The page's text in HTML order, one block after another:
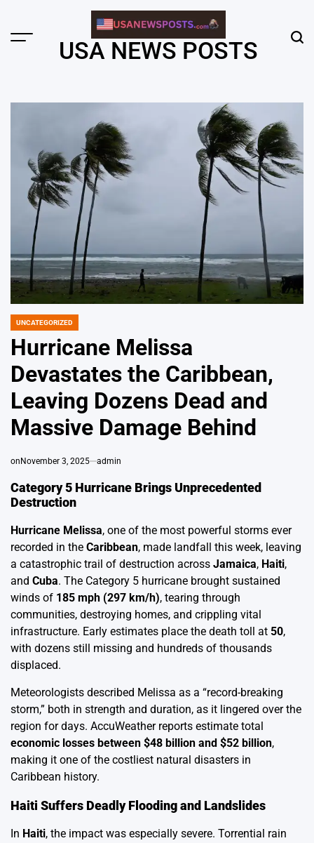
content
Menu USA NEWS POSTS
POSTED
UNCATEGORIZED
Hurricane Melissa
Devastates the Caribbean,
Leaving Dozens Dead and
Massive Damage Behind
on November 3, 2025 admin
Category 5 Hurricane Brings Unprecedented
Destruction
Hurricane Melissa, one of the most powerful storms ever
recorded in the Caribbean, made landfall this week, leaving
a catastrophic trail of destruction across Jamaica, Haiti,
and Cuba. The Category 5 hurricane brought sustained
winds of 185 mph (297 km/h), tearing through
communities, destroying homes, and crippling vital
infrastructure. Early estimates place the death toll at 50,
with dozens still missing and hundreds of thousands
displaced.
Meteorologists described Melissa as a “record-breaking
storm,” both in strength and duration, as it lingered over the
region for days. AccuWeather reports estimate total
economic losses between $48 billion and $52 billion,
making it one of the costliest natural disasters in
Caribbean history.
Haiti Suffers Deadly Flooding and Landslides
In Haiti, the impact was especially severe. Torrential rain